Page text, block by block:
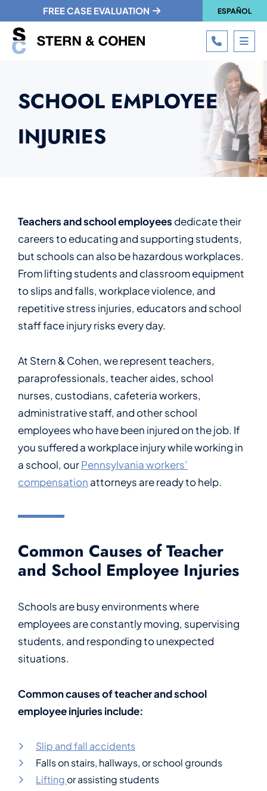
FREE CASE EVALUATION ESPAÑOL
CALL
SCHOOL EMPLOYEE
INJURIES
Teachers and school employees dedicate their
careers to educating and supporting students,
but schools can also be hazardous workplaces.
From lifting students and classroom equipment
to slips and falls, workplace violence, and
repetitive stress injuries, educators and school
staff face injury risks every day.
At Stern & Cohen, we represent teachers,
paraprofessionals, teacher aides, school
nurses, custodians, cafeteria workers,
administrative staff, and other school
employees who have been injured on the job. If
you suffered a workplace injury while working in
a school, ourPennsylvania workers’
compensation attorneys are ready to help.
Common Causes of Teacher
and School Employee Injuries
Schools are busy environments where
employees are constantly moving, supervising
students, and responding to unexpected
situations.
Common causes of teacher and school
employee injuries include:
Slip and fall accidents
Falls on stairs, hallways, or school grounds
Lifting or assisting students